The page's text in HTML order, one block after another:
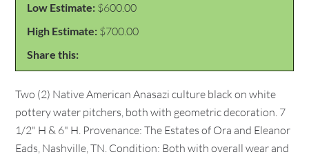
Low Estimate: $600.00
High Estimate: $700.00
Share this:
Two (2) Native American Anasazi culture black on white
pottery water pitchers, both with geometric decoration. 7
1/2" H & 6" H. Provenance: The Estates of Ora and Eleanor
Eads, Nashville, TN. Condition: Both with overall wear and